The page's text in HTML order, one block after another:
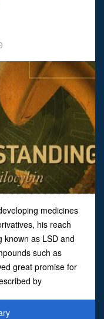
medicines
his reach
known as LSD and
such as
great promise for
by